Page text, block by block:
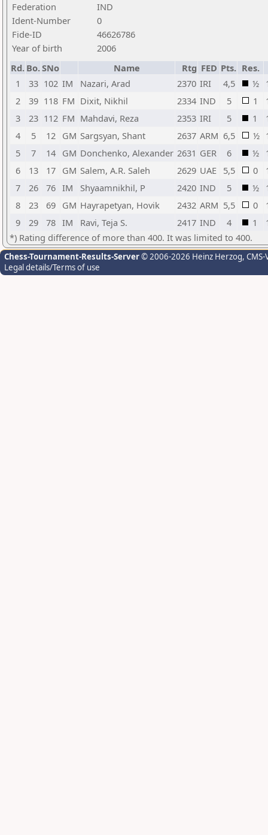
Federation
IND
Ident-Number
0
Fide-ID
46626786
Year of birth
2006
Rd. Bo.SNo Name Rtg FED Pts. Res.
1
33 102 IM Nazari, Arad 2370 IRI 4,5 ½
2
39 118 FM Dixit, Nikhil 2334 IND 5 1
3
23 112 FM Mahdavi, Reza 2353 IRI 5 1
4
5 12 GM Sargsyan, Shant 2637 ARM 6,5 ½
5
7 14 GM Donchenko, Alexander 2631 GER 6 ½
6
13 17 GM Salem, A.R. Saleh 2629 UAE 5,5 0
7
26 76 IM Shyaamnikhil, P 2420 IND 5 ½
8
23 69 GM Hayrapetyan, Hovik 2432 ARM 5,5 0
9
29 78 IM Ravi, Teja S. 2417 IND 4 1
*) Rating difference of more than 400. It was limited to 400.
Chess-Tournament-Results-Server© 2006-2026 Heinz Herzog,
Legal details/Terms of use